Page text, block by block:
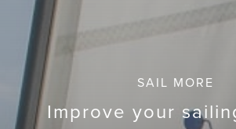
SAIL MORE
Improve your